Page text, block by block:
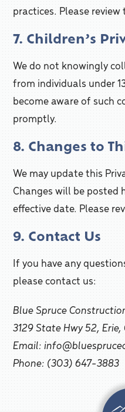
practices. Please
7. Children’s
We do not knowingly
from individuals under
become aware of such
promptly.
8. Changes to
We may update this
Changes will be posted
effective date. Please
9. Contact Us
If you have any
please contact us:
Blue Spruce
3129 State Hwy 52, Erie,
Email:
Phone: (303) 647-3883